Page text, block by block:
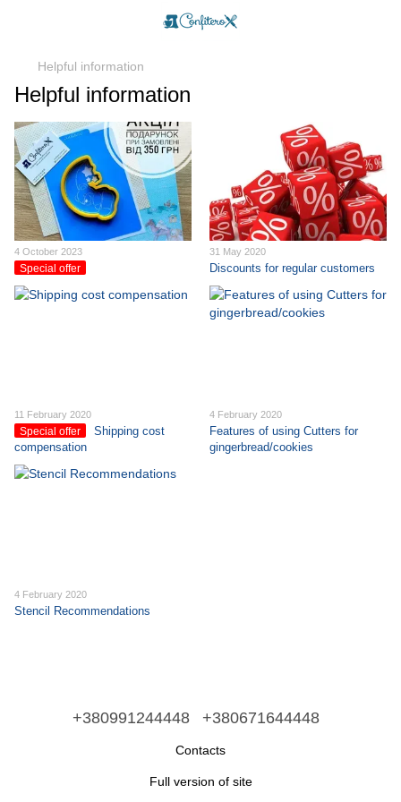
Helpful information
Helpful information
4 October 2023
Special offer
31 May 2020
Discounts for regular customers
11 February 2020
Special offer
Shipping cost
compensation
4 February 2020
Features of using Cutters for
gingerbread/cookies
4 February 2020
Stencil Recommendations
+380991244448 +380671644448
Contacts
Full version of site